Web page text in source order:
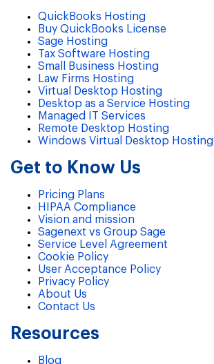
QuickBooks Hosting
Buy QuickBooks License
Sage Hosting
Tax Software Hosting
Small Business Hosting
Law Firms Hosting
Virtual Desktop Hosting
Desktop as a Service Hosting
Managed IT Services
Remote Desktop Hosting
Windows Virtual Desktop Hosting
Get to Know Us
Pricing Plans
HIPAA Compliance
Vision and mission
Sagenext vs Group Sage
Service Level Agreement
Cookie Policy
User Acceptance Policy
Privacy Policy
About Us
Contact Us
Resources
Blog